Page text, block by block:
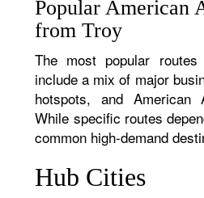
Popular American
from Troy
The most popular
include a mix of major
hotspots, and American
While specific routes
common high-demand
Hub Cities